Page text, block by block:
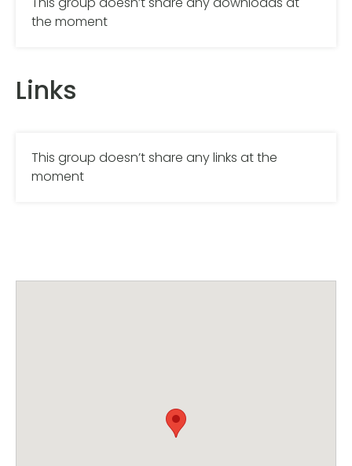
the moment
Links
This group doesn’t share any links at the
moment